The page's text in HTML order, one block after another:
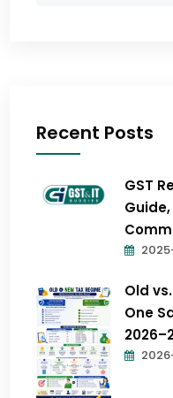
Recent Posts
GST
Old
One